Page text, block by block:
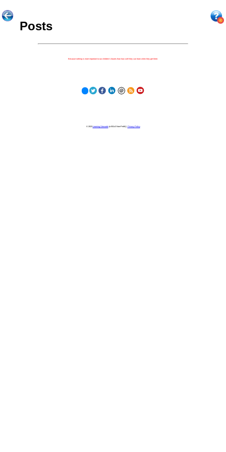
Posts
Because nothing is more important to our children's futures than how well they can learn when they get there.
© 2023 Learning Stewards(a 501c3 Non-Profit) | Privacy Policy